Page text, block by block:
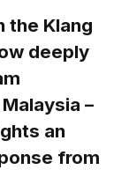
the Klang
deeply
–
an
from